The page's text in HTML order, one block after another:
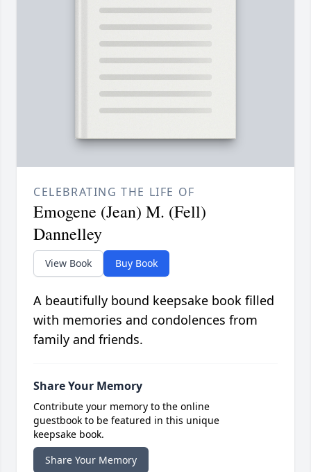
CELEBRATING THE LIFE OF
Emogene (Jean) M. (Fell)
Dannelley
View Book Buy Book
A beautifully bound keepsake book filled
with memories and condolences from
family and friends.
Share Your Memory
Contribute your memory to the online
guestbook to be featured in this unique
keepsake book.
Share Your Memory